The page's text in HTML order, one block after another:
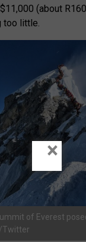
(about
little.
of Everest
Twitter
×